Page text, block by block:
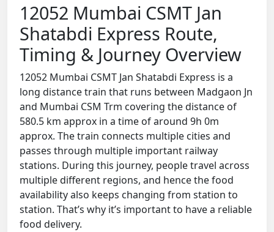
12052 Mumbai CSMT Jan
Shatabdi Express Route,
Timing & Journey Overview
12052 Mumbai CSMT Jan Shatabdi Express is a
long distance train that runs between Madgaon Jn
and Mumbai CSM Trm covering the distance of
580.5 km approx in a time of around 9h 0m
approx. The train connects multiple cities and
passes through multiple important railway
stations. During this journey, people travel across
multiple different regions, and hence the food
availability also keeps changing from station to
station. That’s why it’s important to have a reliable
food delivery.